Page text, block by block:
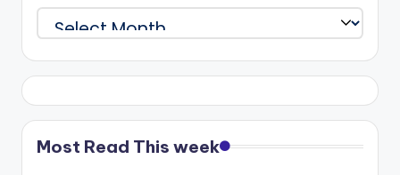
Archives
Most Read This week